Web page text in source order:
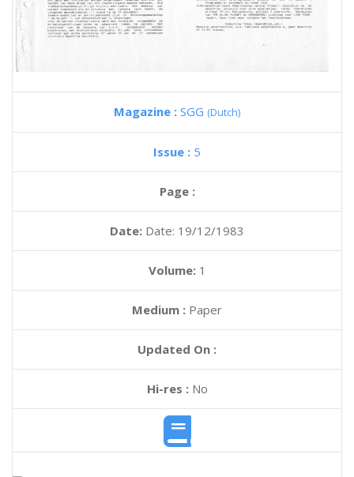
Magazine : SGG (Dutch)
Issue : 5
Page :
Date: Date: 19/12/1983
Volume: 1
Medium : Paper
Updated On :
Hi-res :No